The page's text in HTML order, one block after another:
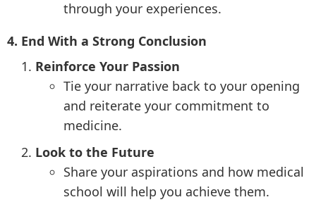
through your experiences.
4. End With a Strong Conclusion
Reinforce Your Passion
Tie your narrative back to your opening
and reiterate your commitment to
medicine.
Look to the Future
Share your aspirations and how medical
school will help you achieve them.